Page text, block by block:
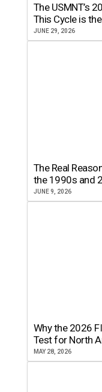
The USMNT’s
This Cycle is
JUNE 29, 2026
The Real
the 1990s and
JUNE 9, 2026
Why the 2026
Test for North
MAY 28, 2026